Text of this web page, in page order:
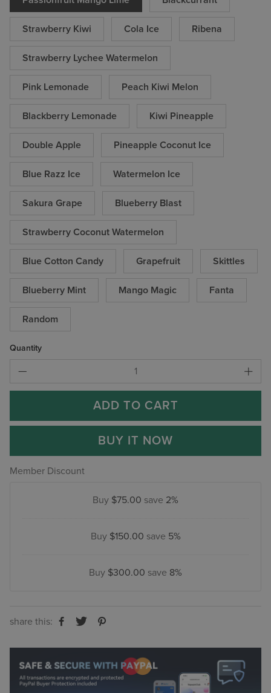
Strawberry Kiwi Cola Ice Ribena
Strawberry Lychee Watermelon
Pink Lemonade Peach Kiwi Melon
Blackberry Lemonade Kiwi Pineapple
Double Apple Pineapple Coconut Ice
Blue Razz Ice Watermelon Ice
Sakura Grape Blueberry Blast
Strawberry Coconut Watermelon
Blue Cotton Candy Grapefruit Skittles
Blueberry Mint Mango Magic Fanta
Random
Quantity
ADD TO CART
BUY IT NOW
Member Discount
Buy $75.00 save 2%
Buy $150.00 save 5%
Buy $300.00 save 8%
share this: